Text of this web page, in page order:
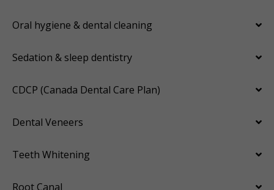
Oral hygiene & dental cleaning
Sedation & sleep dentistry
CDCP (Canada Dental Care Plan)
Dental Veneers
Teeth Whitening
Root Canal